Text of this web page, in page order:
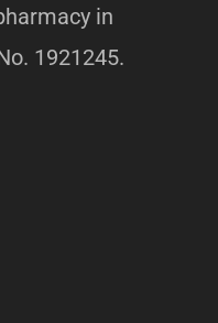
in
1921245.